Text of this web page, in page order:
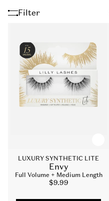
Filter
LUXURY SYNTHETIC LITE
Envy
Full Volume + Medium Length
Sale
$9.99